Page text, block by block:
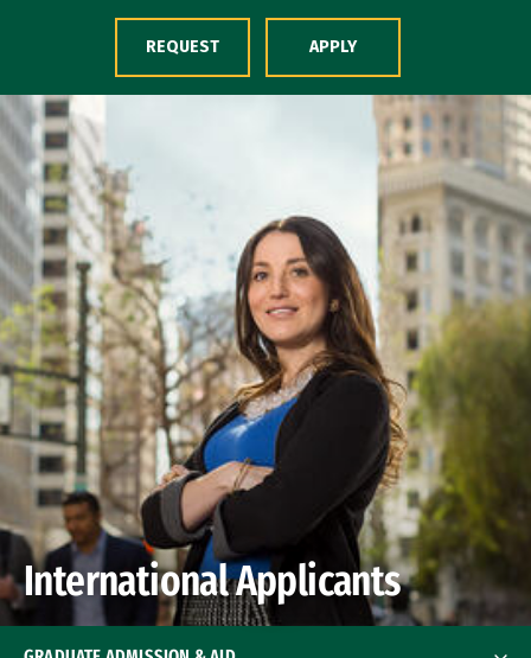
Skip to Content
International Applicants
REQUEST APPLY